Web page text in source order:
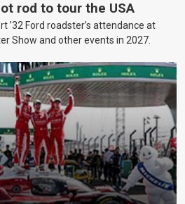
rod to tour the USA
’32 Ford roadster’s attendance at
Show and other events in 2027.